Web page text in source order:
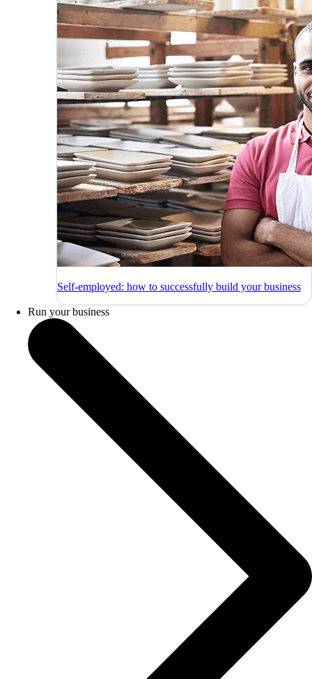
Self-employed: how to successfully build your business
Run your business